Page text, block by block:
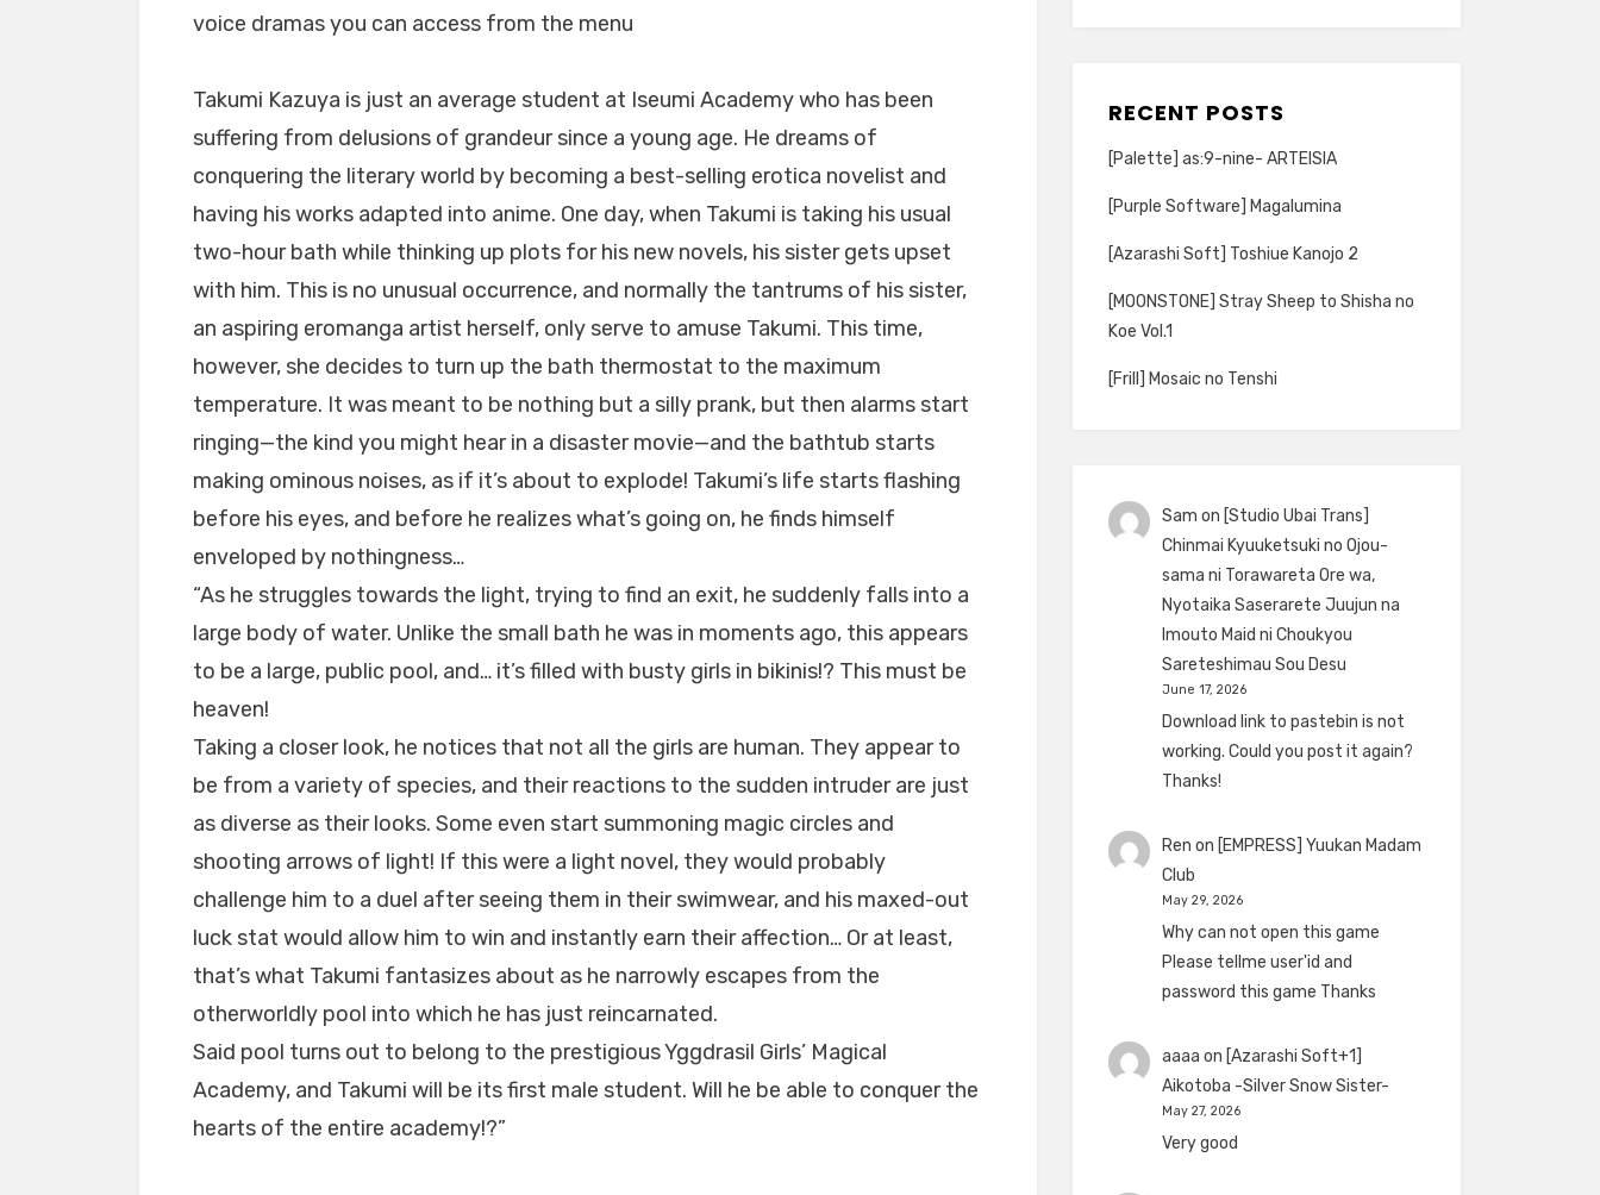
voice dramas you can access from the menu
Takumi Kazuya is just an average student at Iseumi Academy who has been
suffering from delusions of grandeur since a young age. He dreams of
conquering the literary world by becoming a best-selling erotica novelist and
having his works adapted into anime. One day, when Takumi is taking his usual
two-hour bath while thinking up plots for his new novels, his sister gets upset
with him. This is no unusual occurrence, and normally the tantrums of his sister,
an aspiring eromanga artist herself, only serve to amuse Takumi. This time,
however, she decides to turn up the bath thermostat to the maximum
temperature. It was meant to be nothing but a silly prank, but then alarms start
ringing—the kind you might hear in a disaster movie—and the bathtub starts
making ominous noises, as if it’s about to explode! Takumi’s life starts flashing
before his eyes, and before he realizes what’s going on, he finds himself
enveloped by nothingness…
“As he struggles towards the light, trying to find an exit, he suddenly falls into a
large body of water. Unlike the small bath he was in moments ago, this appears
to be a large, public pool, and… it’s filled with busty girls in bikinis!? This must be
heaven!
Taking a closer look, he notices that not all the girls are human. They appear to
be from a variety of species, and their reactions to the sudden intruder are just
as diverse as their looks. Some even start summoning magic circles and
shooting arrows of light! If this were a light novel, they would probably
challenge him to a duel after seeing them in their swimwear, and his maxed-out
luck stat would allow him to win and instantly earn their affection… Or at least,
that’s what Takumi fantasizes about as he narrowly escapes from the
otherworldly pool into which he has just reincarnated.
Said pool turns out to belong to the prestigious Yggdrasil Girls’ Magical
Academy, and Takumi will be its first male student. Will he be able to conquer the
hearts of the entire academy!?”
RECENT POSTS
[Palette] as:9-nine- ARTEISIA
[Purple Software] Magalumina
[Azarashi Soft] Toshiue Kanojo 2
[MOONSTONE] Stray Sheep to Shisha no
Koe Vol.1
[Frill] Mosaic no Tenshi
Sam on [Studio Ubai Trans]
Chinmai Kyuuketsuki no Ojou-
sama ni Torawareta Ore wa,
Nyotaika Saserarete Juujun na
Imouto Maid ni Choukyou
Sareteshimau Sou Desu
June 17, 2026
Download link to pastebin is not
working. Could you post it again?
Thanks!
Ren on [EMPRESS] Yuukan Madam
Club
May 29, 2026
Why can not open this game
Please tellme user'id and
password this game Thanks
aaaa on [Azarashi Soft+1]
Aikotoba -Silver Snow Sister-
May 27, 2026
Very good